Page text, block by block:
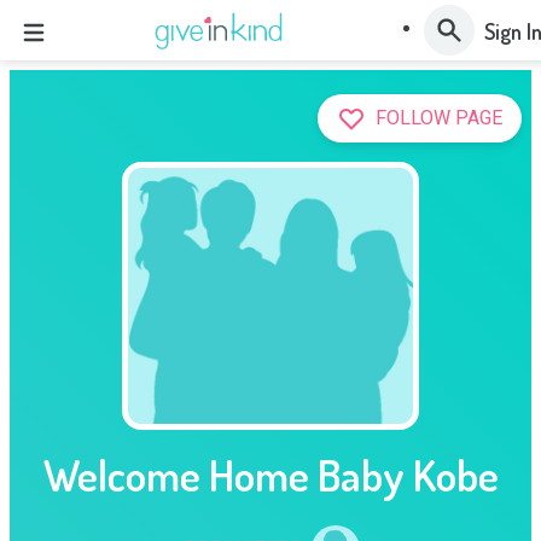
Sign In
FOLLOW PAGE
Welcome Home Baby Kobe